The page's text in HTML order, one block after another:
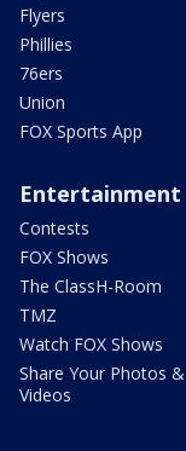
Flyers
Phillies
76ers
Union
FOX Sports App
Entertainment
Contests
FOX Shows
The ClassH-Room
TMZ
Watch FOX Shows
Share Your Photos &
Videos